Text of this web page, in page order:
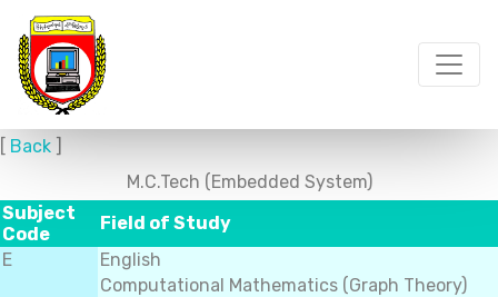
[ Back ]
M.C.Tech (Embedded System)
Subject
Code
Field of Study
E
English
Computational Mathematics (Graph Theory)